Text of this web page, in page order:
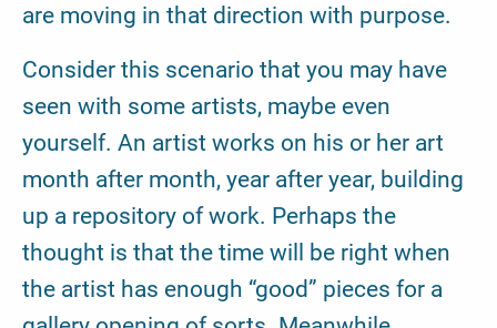
are moving in that direction with purpose.
Consider this scenario that you may have
seen with some artists, maybe even
yourself. An artist works on his or her art
month after month, year after year, building
up a repository of work. Perhaps the
thought is that the time will be right when
the artist has enough “good” pieces for a